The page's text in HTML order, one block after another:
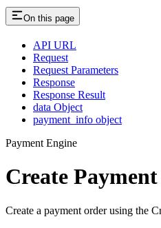
On this page
API URL
Request
Request Parameters
Response
Response Result
data Object
payment_info object
Payment Engine
Create
Create a payment order using the